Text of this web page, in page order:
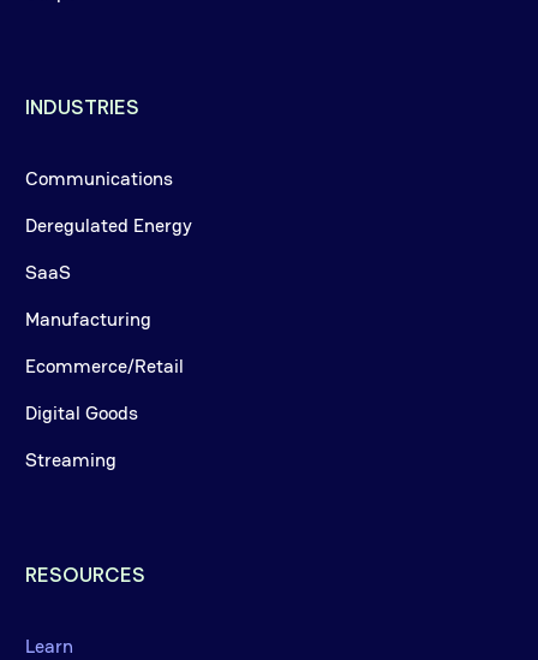
INDUSTRIES
Communications
Deregulated Energy
SaaS
Manufacturing
Ecommerce/Retail
Digital Goods
Streaming
RESOURCES
Learn